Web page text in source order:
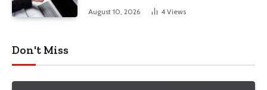
August 10, 2026 4 Views
Don't Miss